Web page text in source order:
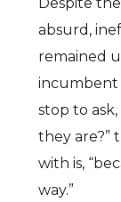
absurd,
remained
incumbent
stop to
they are?”
with is,
way.”